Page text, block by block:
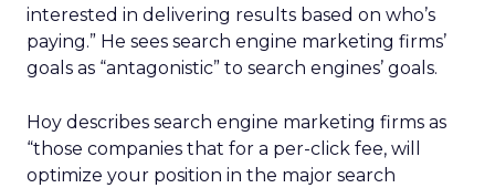
interested in delivering results based on who’s
paying.” He sees search engine marketing firms’
goals as “antagonistic” to search engines’ goals.
Hoy describes search engine marketing firms as
“those companies that for a per-click fee, will
optimize your position in the major search